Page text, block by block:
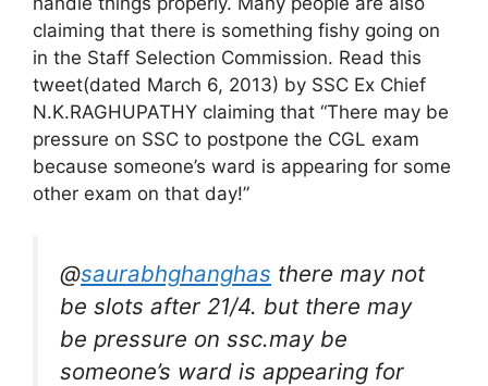
claiming that there is something fishy going on
in the Staff Selection Commission. Read this
tweet(dated March 6, 2013) by SSC Ex Chief
N.K.RAGHUPATHY claiming that “There may be
pressure on SSC to postpone the CGL exam
because someone’s ward is appearing for some
other exam on that day!”
@saurabhghanghas there may not
be slots after 21/4. but there may
be pressure on ssc.may be
someone’s ward is appearing for